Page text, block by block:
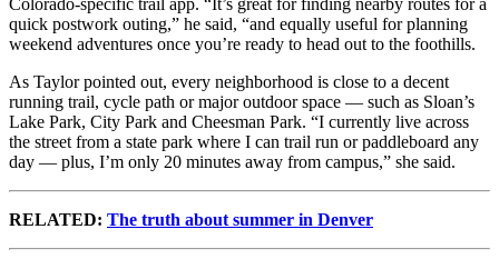
Colorado-specific trail app. “It’s great for finding nearby routes for a
quick postwork outing,” he said, “and equally useful for planning
weekend adventures once you’re ready to head out to the foothills.
As Taylor pointed out, every neighborhood is close to a decent
running trail, cycle path or major outdoor space — such as Sloan’s
Lake Park, City Park and Cheesman Park. “I currently live across
the street from a state park where I can trail run or paddleboard any
day — plus, I’m only 20 minutes away from campus,” she said.
RELATED: The truth about summer in Denver